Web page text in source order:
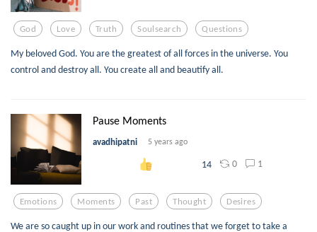
God Love Truth Soulsearch Questions
My beloved God. You are the greatest of all forces in the universe. You
control and destroy all. You create all and beautify all.
Pause Moments
avadhipatni 5 years ago
14 0 1
Emotions Moments Past Thought Desires
We are so caught up in our work and routines that we forget to take a